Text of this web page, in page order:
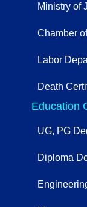
Ministry of
Chamber
Labor
Death
Education
UG, PG
Diploma